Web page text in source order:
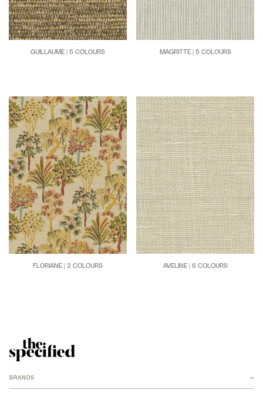
GUILLAUME | 5 COLOURS MAGRITTE | 5 COLOURS
FLORIANE | 2 COLOURS AVELINE | 6 COLOURS
BRANDS